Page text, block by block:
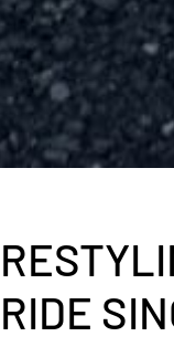
RIDE